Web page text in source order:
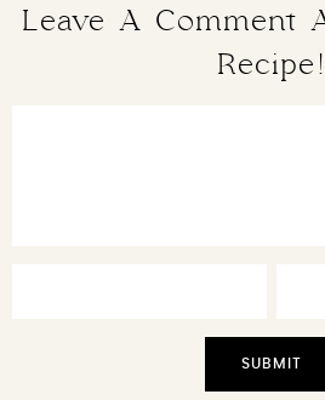
Leave A Comment
Recipe!